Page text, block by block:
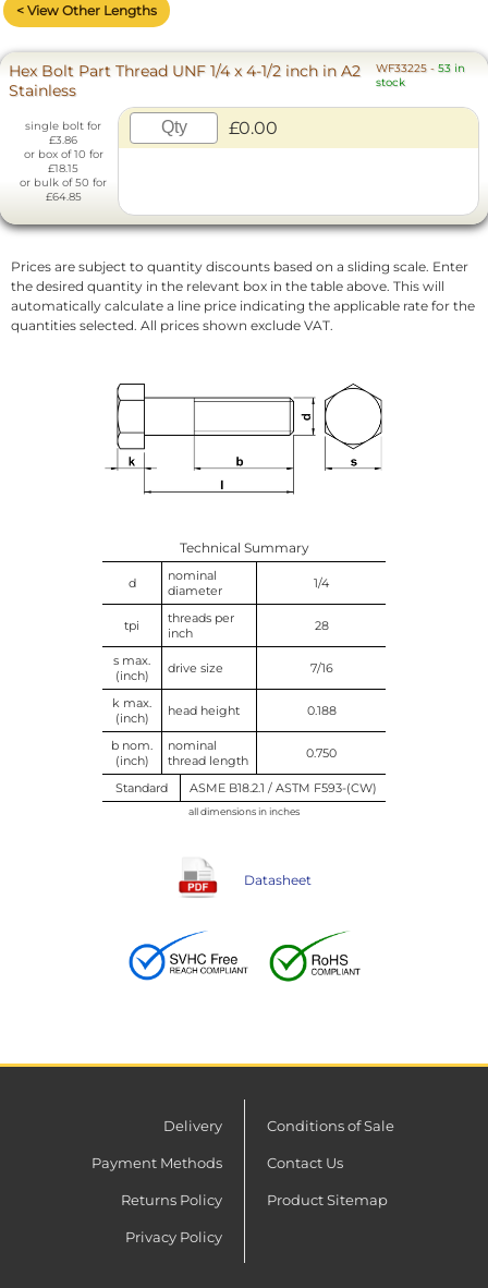
< View Other Lengths
Hex Bolt Part Thread UNF 1/4 x 4-1/2 inch in A2
Stainless
WF33225- 53 in
stock
single bolt for
£3.86
or box of 10 for
£18.15
or bulk of 50 for
£64.85
£0.00
Prices are subject to quantity discounts based on a sliding scale. Enter
the desired quantity in the relevant box in the table above. This will
automatically calculate a line price indicating the applicable rate for the
quantities selected. All prices shown exclude VAT.
Technical Summary
d
nominal
diameter
1/4
tpi
threads per
inch
28
s max.
(inch)
drive size 7/16
k max.
(inch)
head height 0.188
b nom.
(inch)
nominal
thread length
0.750
Standard ASME B18.2.1 / ASTM F593-(CW)
all dimensions in inches
Datasheet
Delivery
Payment Methods
Returns Policy
Privacy Policy
Conditions of Sale
Contact Us
Product Sitemap